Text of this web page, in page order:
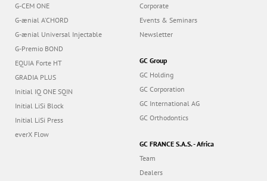
G-CEM ONE
G-ænial A’CHORD
G-ænial Universal Injectable
G-Premio BOND
EQUIA Forte HT
GRADIA PLUS
Initial IQ ONE SQIN
Initial LiSi Block
Initial LiSi Press
everX Flow
Corporate
Events & Seminars
Newsletter
GC Group
GC Holding
GC Corporation
GC International AG
GC Orthodontics
GC FRANCE S.A.S. - Africa
Team
Dealers